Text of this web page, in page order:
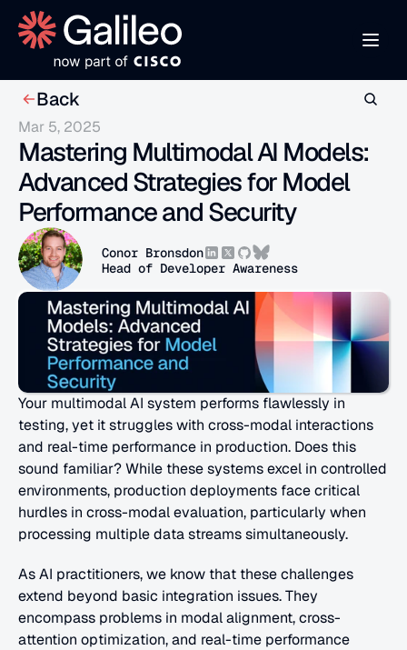
Back
Mar 5, 2025
Mastering Multimodal AI Models:
Advanced Strategies for Model
Performance and Security
Conor Bronsdon
Head of Developer Awareness
Your multimodal AI system performs flawlessly in
testing, yet it struggles with cross-modal interactions
and real-time performance in production. Does this
sound familiar? While these systems excel in controlled
environments, production deployments face critical
hurdles in cross-modal evaluation, particularly when
processing multiple data streams simultaneously.
As AI practitioners, we know that these challenges
extend beyond basic integration issues. They
encompass problems in modal alignment, cross-
attention optimization, and real-time performance